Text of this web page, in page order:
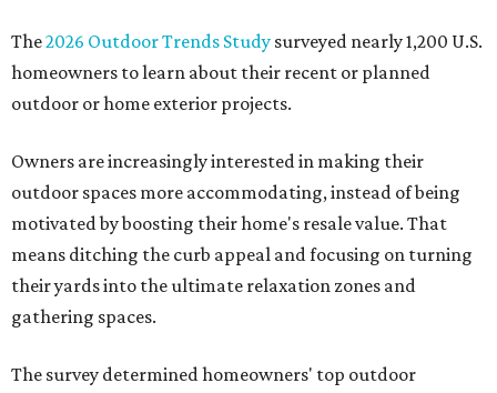
The2026 Outdoor Trends Study surveyed nearly 1,200 U.S.
homeowners to learn about their recent or planned
outdoor or home exterior projects.
Owners are increasingly interested in making their
outdoor spaces more accommodating, instead of being
motivated by boosting their home's resale value. That
means ditching the curb appeal and focusing on turning
their yards into the ultimate relaxation zones and
gathering spaces.
The survey determined homeowners' top outdoor